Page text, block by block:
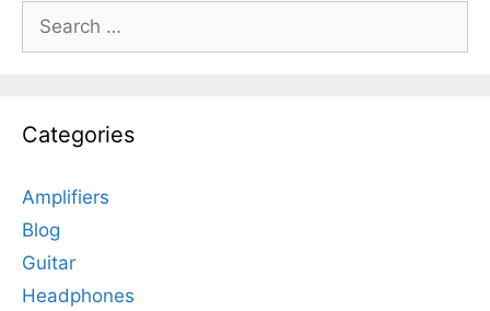
Search
for:
Categories
Amplifiers
Blog
Guitar
Headphones